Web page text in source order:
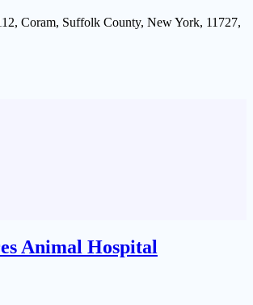
Coram, Suffolk County, New York, 11727,
Animal Hospital